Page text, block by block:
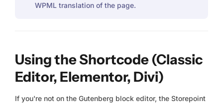
WPML translation of the page.
Using the Shortcode (Classic
Editor, Elementor, Divi)
If you're not on the Gutenberg block editor, the Storepoint